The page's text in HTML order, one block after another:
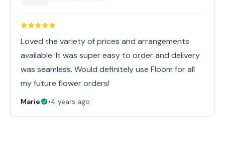
Loved the variety of prices and arrangements
available. It was super easy to order and delivery
was seamless. Would definitely use Floom for all
my future flower orders!
Marie •4 years ago